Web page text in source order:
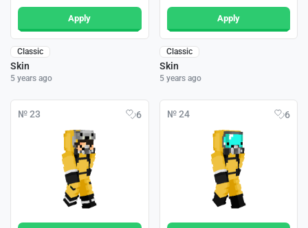
Apply
Classic
Skin
5 years ago
Apply
Classic
Skin
5 years ago
№ 23 6 № 24 6